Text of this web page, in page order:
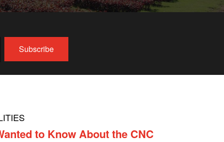
to Know About the CNC